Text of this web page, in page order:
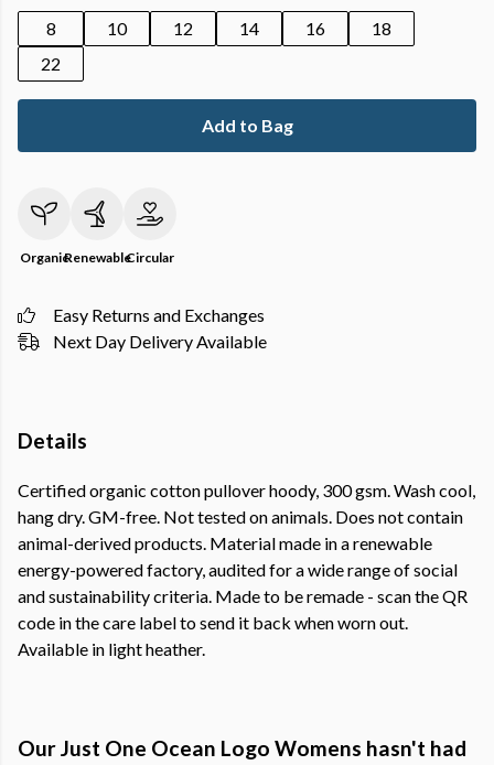
8
10 12 14 16
18
22
Add to Bag
OrganicRenewableCircular
Easy Returns and Exchanges
Next Day Delivery Available
Details
Certified organic cotton pullover hoody, 300 gsm. Wash cool,
hang dry. GM-free. Not tested on animals. Does not contain
animal-derived products. Material made in a renewable
energy-powered factory, audited for a wide range of social
and sustainability criteria. Made to be remade - scan the QR
code in the care label to send it back when worn out.
Available in light heather.
Our Just One Ocean Logo Womens hasn't had